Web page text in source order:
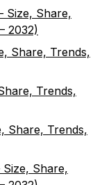
Size, Share,
2032)
Share, Trends,
Trends,
Share, Trends,
Share,